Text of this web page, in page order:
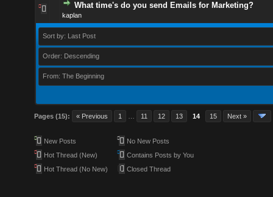
What time's do you send Emails for Marketing?
kaplan
Sort by: Last Post
Order: Descending
From: The Beginning
Pages (15): « Previous 1 11 12 13 14 15 Next »
New Posts
Hot Thread (New)
Hot Thread (No New)
No New Posts
Contains Posts by You
Closed Thread